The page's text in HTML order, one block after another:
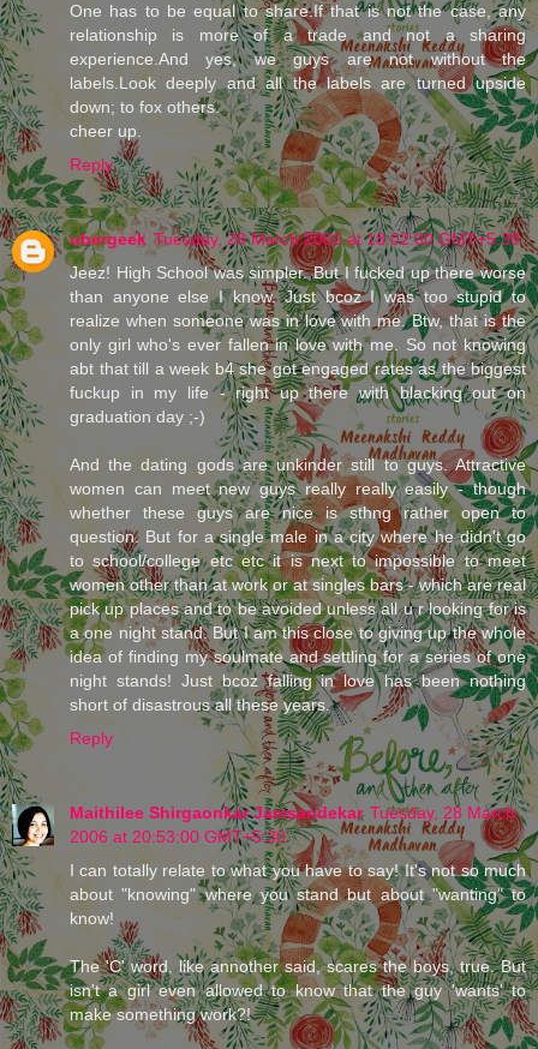
One has to be equal to share.If that is not the case, any
relationship is more of a trade and not a sharing
experience.And yes, we guys are not without the
labels.Look deeply and all the labels are turned upside
down; to fox others.
cheer up.
Reply
ubergeek Tuesday, 28 March 2006 at 18:02:00 GMT+5:30
Jeez! High School was simpler. But I fucked up there worse
than anyone else I know. Just bcoz I was too stupid to
realize when someone was in love with me. Btw, that is the
only girl who's ever fallen in love with me. So not knowing
abt that till a week b4 she got engaged rates as the biggest
fuckup in my life - right up there with blacking out on
graduation day ;-)
And the dating gods are unkinder still to guys. Attractive
women can meet new guys really really easily - though
whether these guys are nice is sthng rather open to
question. But for a single male in a city where he didn't go
to school/college etc etc it is next to impossible to meet
women other than at work or at singles bars - which are real
pick up places and to be avoided unless all u r looking for is
a one night stand. But I am this close to giving up the whole
idea of finding my soulmate and settling for a series of one
night stands! Just bcoz falling in love has been nothing
short of disastrous all these years.
Reply
Maithilee Shirgaonkar Jamsandekar Tuesday, 28 March
2006 at 20:53:00 GMT+5:30
I can totally relate to what you have to say! It's not so much
about "knowing" where you stand but about "wanting" to
know!
The 'C' word, like annother said, scares the boys, true. But
isn't a girl even allowed to know that the guy 'wants' to
make something work?!